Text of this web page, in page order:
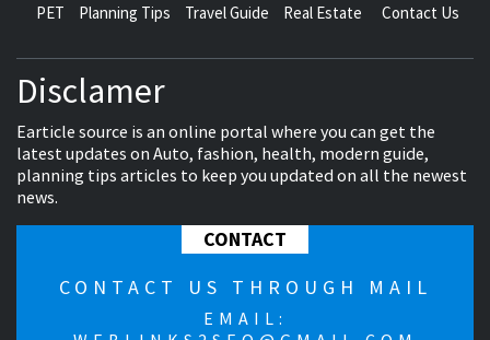
PET
Planning Tips Travel Guide Real Estate Contact Us
Disclamer
Earticle source is an online portal where you can get the
latest updates on Auto, fashion, health, modern guide,
planning tips articles to keep you updated on all the newest
news.
CONTACT
CONTACT US THROUGH MAIL
EMAIL: